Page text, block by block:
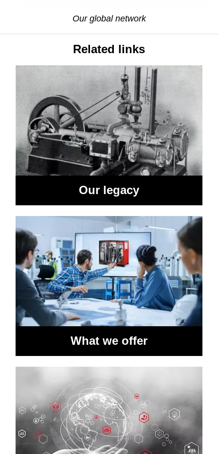
Our global network
Related links
Our legacy
What we offer